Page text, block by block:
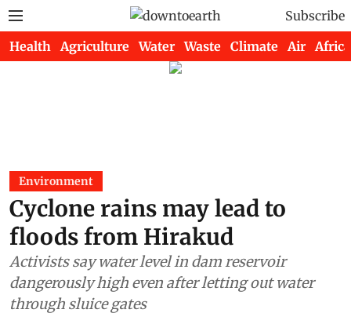
Subscribe
Health Agriculture Water Waste Climate Air Africa
Environment
Cyclone rains may lead to
floods from Hirakud
Activists say water level in dam reservoir
dangerously high even after letting out water